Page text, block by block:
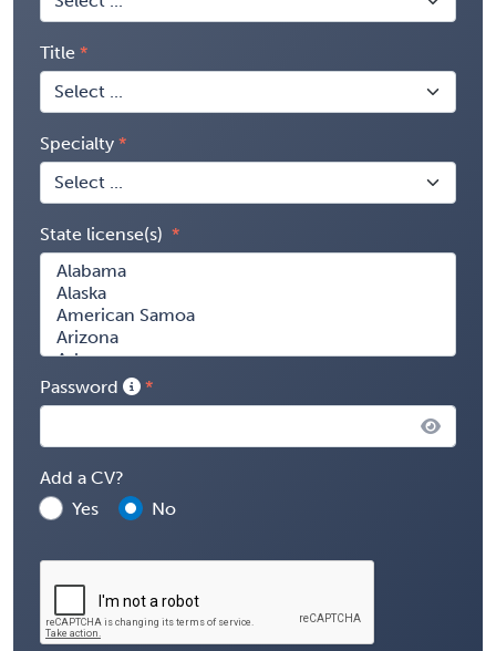
Title
Specialty
State license(s)
Password
Add a CV?
Yes
No